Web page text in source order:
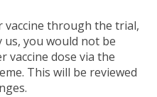
vaccine through the trial,
us, you would not be
vaccine dose via the
This will be reviewed